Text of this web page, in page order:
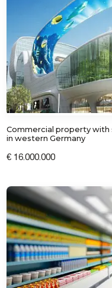
Commercial property with
in western Germany
€ 16.000.000